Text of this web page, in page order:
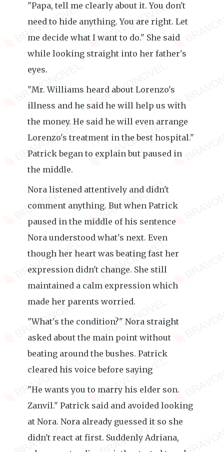
"Papa, tell me clearly about it. You don't
need to hide anything. You are right. Let
me decide what I want to do." She said
while looking straight into her father's
eyes.
"Mr. Williams heard about Lorenzo's
illness and he said he will help us with
the money. He said he will even arrange
Lorenzo's treatment in the best hospital."
Patrick began to explain but paused in
the middle.
Nora listened attentively and didn't
comment anything. But when Patrick
paused in the middle of his sentence
Nora understood what's next. Even
though her heart was beating fast her
expression didn't change. She still
maintained a calm expression which
made her parents worried.
"What's the condition?" Nora straight
asked about the main point without
beating around the bushes. Patrick
cleared his voice before saying
"He wants you to marry his elder son.
Zanvil." Patrick said and avoided looking
at Nora. Nora already guessed it so she
didn't react at first. Suddenly Adriana,